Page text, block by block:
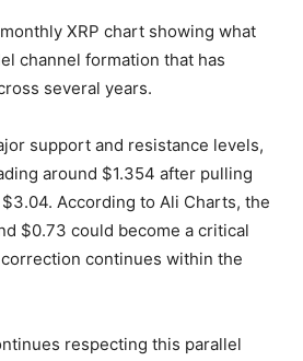
XRP chart showing what
channel formation that has
several years.
support and resistance levels,
around $1.354 after pulling
According to Ali Charts, the
$0.73 could become a critical
continues within the
respecting this parallel